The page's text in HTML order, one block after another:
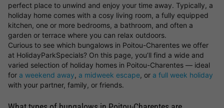
perfect place to unwind and enjoy your time away. Typically, a
holiday home comes with a cosy living room, a fully equipped
kitchen, one or more bedrooms, a bathroom, and often a
garden or terrace where you can relax outdoors.
Curious to see which bungalows in Poitou-Charentes we offer
at HolidayParkSpecials? On this page, you’ll find a wide and
varied selection of holiday homes in Poitou-Charentes — ideal
for a weekend away, a midweek escape, or a full week holiday
with your partner, family, or friends.